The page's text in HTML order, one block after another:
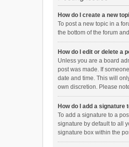
How do I create a new
To post a new topic in a
the bottom of the forum
How do I edit or delete a
Unless you are a board
post was made. If
date and time. This will
own discretion. Please
How do I add a signature
To add a signature to a
signature by default to all
signature box within the